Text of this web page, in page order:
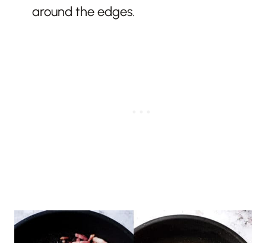
around the edges.